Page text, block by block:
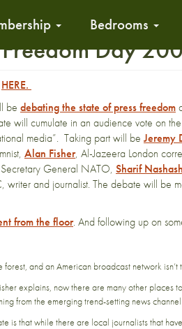
Bedrooms
Day
HERE.
be debating the state of press freedom
will cumulate in an audience vote on
media”. Taking part will be Jeremy
Alan Fisher, Al-Jazeera London
General NATO, Sharif
writer and journalist. The debate will be
from the floor. And following up on
forest, and an American broadcast network
explains, now there are many other places
from the emerging trend-setting news
is that while there are local journalists that